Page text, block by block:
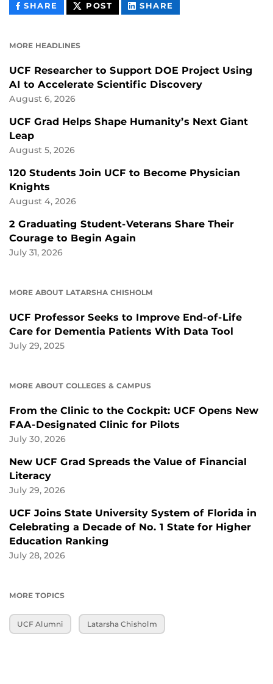
SHARE THIS
CONTENT
POST THIS
CONTENT
SHARE
CONTENT
MORE HEADLINES
UCF Researcher to Support DOE Project Using
AI to Accelerate Scientific Discovery
August 6, 2026
UCF Grad Helps Shape Humanity’s Next Giant
Leap
August 5, 2026
120 Students Join UCF to Become Physician
Knights
August 4, 2026
2 Graduating Student-Veterans Share Their
Courage to Begin Again
July 31, 2026
MORE ABOUT LATARSHA CHISHOLM
UCF Professor Seeks to Improve End-of-Life
Care for Dementia Patients With Data Tool
July 29, 2025
MORE ABOUT COLLEGES & CAMPUS
From the Clinic to the Cockpit: UCF Opens New
FAA-Designated Clinic for Pilots
July 30, 2026
New UCF Grad Spreads the Value of Financial
Literacy
July 29, 2026
UCF Joins State University System of Florida in
Celebrating a Decade of No. 1 State for Higher
Education Ranking
July 28, 2026
MORE TOPICS
UCF Alumni Latarsha Chisholm